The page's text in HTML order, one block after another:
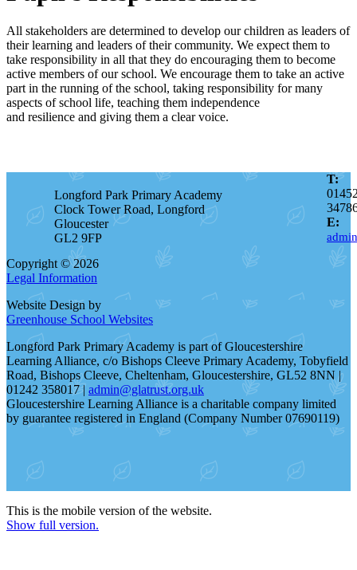
All stakeholders are determined to develop our children as leaders of
their learning and leaders of their community. We expect them to
take responsibility in all that they do encouraging them to become
active members of our school. We encourage them to take an active
part in the running of the school, taking responsibility for many
aspects of school life, teaching them independence
and resilience and giving them a clear voice.
Longford Park Primary Academy
Clock Tower Road, Longford
Gloucester
GL2 9FP
T:
E:
Copyright © 2026
Legal Information
Website Design by
Greenhouse School Websites
Longford Park Primary Academy is part of Gloucestershire
Learning Alliance, c/o Bishops Cleeve Primary Academy, Tobyfield
Road, Bishops Cleeve, Cheltenham, Gloucestershire, GL52 8NN |
01242 358017 |admin@glatrust.org.uk
Gloucestershire Learning Alliance is a charitable company limited
by guarantee registered in England (Company Number 07690119)
This is the mobile version of the website.
Show full version.